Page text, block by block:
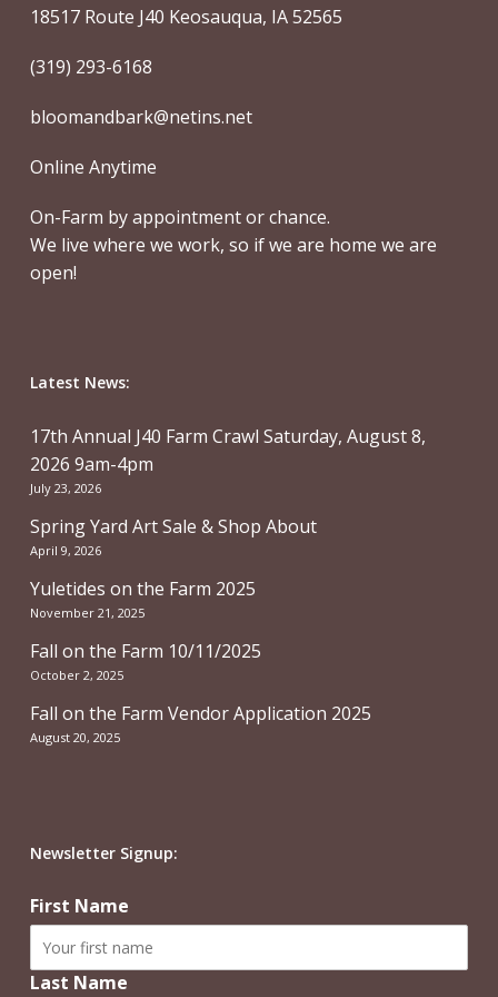
18517 Route J40 Keosauqua, IA 52565
(319) 293-6168
bloomandbark@netins.net
Online Anytime
On-Farm by appointment or chance.
We live where we work, so if we are home we are
open!
Latest News:
17th Annual J40 Farm Crawl Saturday, August 8,
2026 9am-4pm
July 23, 2026
Spring Yard Art Sale & Shop About
April 9, 2026
Yuletides on the Farm 2025
November 21, 2025
Fall on the Farm 10/11/2025
October 2, 2025
Fall on the Farm Vendor Application 2025
August 20, 2025
Newsletter Signup:
First Name
Last Name